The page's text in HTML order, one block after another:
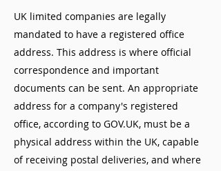
UK limited companies are legally
mandated to have a registered office
address. This address is where official
correspondence and important
documents can be sent. An appropriate
address for a company's registered
office, according to GOV.UK, must be a
physical address within the UK, capable
of receiving postal deliveries, and where